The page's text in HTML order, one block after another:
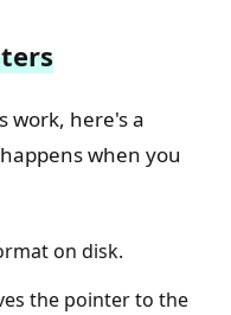
work, here's a
when you
on disk.
the pointer to the